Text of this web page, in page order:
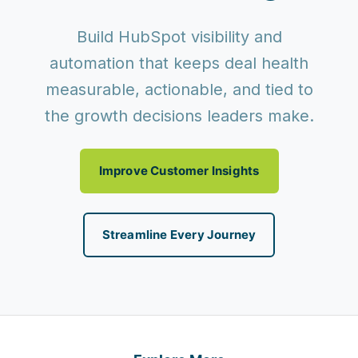
Build HubSpot visibility and
automation that keeps deal health
measurable, actionable, and tied to
the growth decisions leaders make.
Improve Customer Insights
Streamline Every Journey